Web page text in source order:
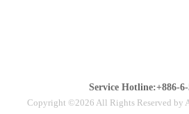
Service Hotline:+886-6-
Copyright ©2026 All Rights Reserved by